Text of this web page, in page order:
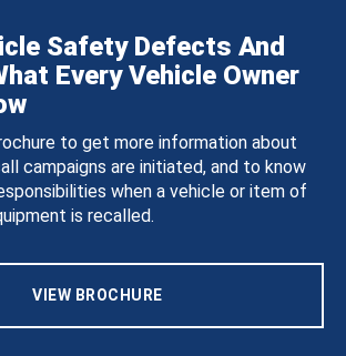
Safety Defects And
Every Vehicle Owner
to get more information about
campaigns are initiated, and to know
when a vehicle or item of
is recalled.
VIEW BROCHURE